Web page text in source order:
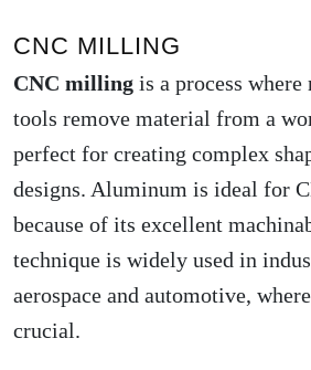
CNC MILLING
CNC milling is a process
tools remove material from a
perfect for creating complex
designs. Aluminum is ideal for
because of its excellent
technique is widely used in
aerospace and automotive,
crucial.